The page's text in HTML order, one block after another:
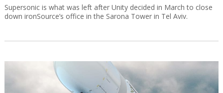
Supersonic is what was left after Unity decided in March to close
down ironSource’s office in the Sarona Tower in Tel Aviv.